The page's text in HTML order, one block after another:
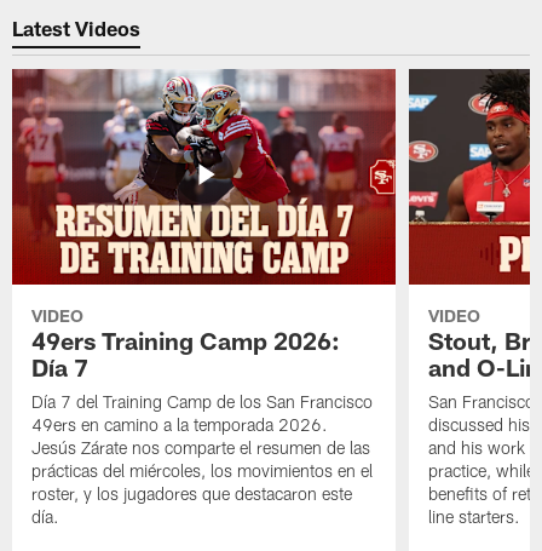
Latest Videos
VIDEO
49ers Training Camp 2026:
Día 7
Día 7 del Training Camp de los San Francisco
49ers en camino a la temporada 2026.
Jesús Zárate nos comparte el resumen de las
prácticas del miércoles, los movimientos en el
roster, y los jugadores que destacaron este
día.
VIDEO
Stout,
and O-
San
discussed his
and his work
practice, while
benefits of
line starters.